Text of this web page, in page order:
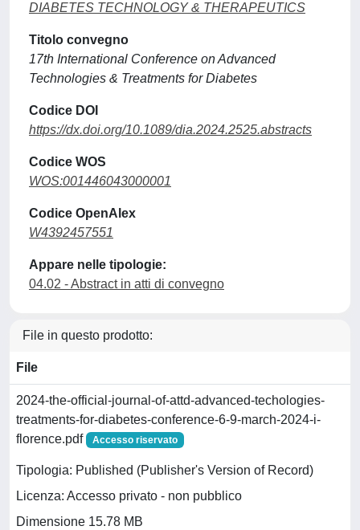
DIABETES TECHNOLOGY & THERAPEUTICS
Titolo convegno
17th International Conference on Advanced
Technologies & Treatments for Diabetes
Codice DOI
https://dx.doi.org/10.1089/dia.2024.2525.abstracts
Codice WOS
WOS:001446043000001
Codice OpenAlex
W4392457551
Appare nelle tipologie:
04.02 - Abstract in atti di convegno
File in questo prodotto:
File
2024-the-official-journal-of-attd-advanced-techologies-
treatments-for-diabetes-conference-6-9-march-2024-i-
florence.pdf
Accesso riservato
Tipologia: Published (Publisher's Version of Record)
Licenza: Accesso privato - non pubblico
Dimensione 15.78 MB